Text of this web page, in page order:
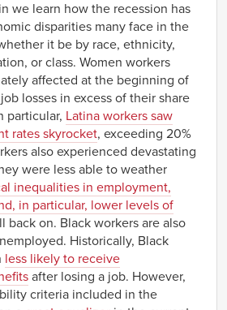
we learn how the recession has
disparities many face in the
it be by race, ethnicity,
or class. Women workers
affected at the beginning of
losses in excess of their share
particular, Latina workers saw
rates skyrocket, exceeding 20%
also experienced devastating
were less able to weather
inequalities in employment,
in particular, lower levels of
back on. Black workers are also
Historically, Black
less likely to receive
after losing a job. However,
criteria included in the